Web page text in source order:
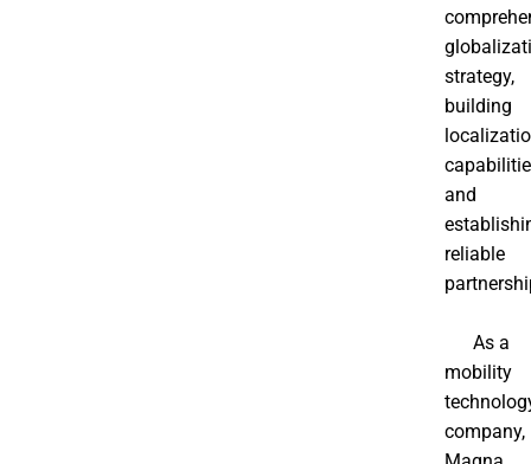
strategy,
building
and
reliable
As a
mobility
company,